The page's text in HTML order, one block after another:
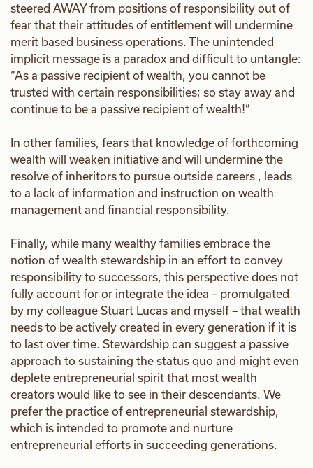
steered AWAY from positions of responsibility out of
fear that their attitudes of entitlement will undermine
merit based business operations. The unintended
implicit message is a paradox and difficult to untangle:
“As a passive recipient of wealth, you cannot be
trusted with certain responsibilities; so stay away and
continue to be a passive recipient of wealth!”
In other families, fears that knowledge of forthcoming
wealth will weaken initiative and will undermine the
resolve of inheritors to pursue outside careers , leads
to a lack of information and instruction on wealth
management and financial responsibility.
Finally, while many wealthy families embrace the
notion of wealth stewardship in an effort to convey
responsibility to successors, this perspective does not
fully account for or integrate the idea – promulgated
by my colleague Stuart Lucas and myself – that wealth
needs to be actively created in every generation if it is
to last over time. Stewardship can suggest a passive
approach to sustaining the status quo and might even
deplete entrepreneurial spirit that most wealth
creators would like to see in their descendants. We
prefer the practice of entrepreneurial stewardship,
which is intended to promote and nurture
entrepreneurial efforts in succeeding generations.